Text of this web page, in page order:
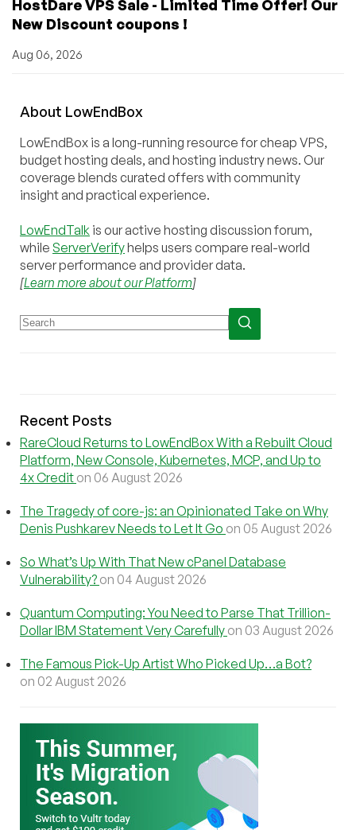
HostDare VPS Sale - Limited Time Offer! Our
New Discount coupons !
Aug 06, 2026
About LowEndBox
LowEndBox is a long-running resource for cheap VPS,
budget hosting deals, and hosting industry news. Our
coverage blends curated offers with community
insight and practical experience.
LowEndTalk is our active hosting discussion forum,
while ServerVerifyhelps users compare real-world
server performance and provider data.
[Learn more about our Platform]
Recent Posts
RareCloud Returns to LowEndBox With a Rebuilt Cloud
Platform, New Console, Kubernetes, MCP, and Up to
4x Credit on 06 August 2026
The Tragedy of core-js: an Opinionated Take on Why
Denis Pushkarev Needs to Let It Go on 05 August 2026
So What’s Up With That New cPanel Database
Vulnerability? on 04 August 2026
Quantum Computing: You Need to Parse That Trillion-
Dollar IBM Statement Very Carefully on 03 August 2026
The Famous Pick-Up Artist Who Picked Up…a Bot?
on 02 August 2026